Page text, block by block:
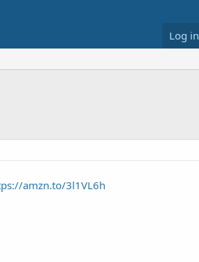
Log in
amzn.to/3l1VL6h